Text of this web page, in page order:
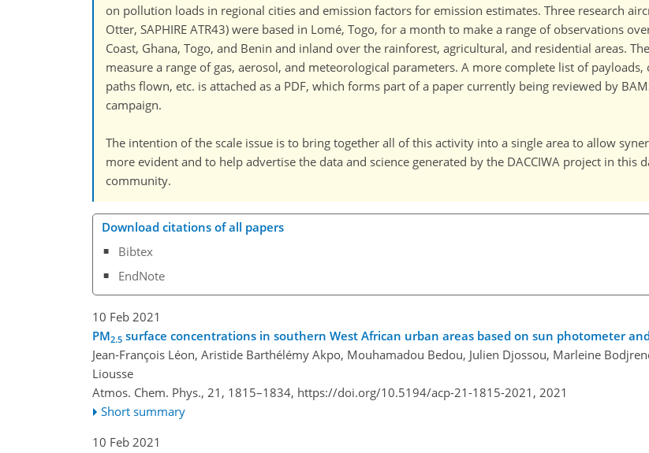
on pollution loads in regional cities and emission factors for emission estimates. Three research
Otter, SAPHIRE ATR43) were based in Lomé, Togo, for a month to make a range of observations
Coast, Ghana, Togo, and Benin and inland over the rainforest, agricultural, and residential areas.
measure a range of gas, aerosol, and meteorological parameters. A more complete list of
paths flown, etc. is attached as a PDF, which forms part of a paper currently being reviewed by
campaign.
The intention of the scale issue is to bring together all of this activity into a single area to allow
more evident and to help advertise the data and science generated by the DACCIWA project in this
community.
Download citations of all papers
Bibtex
EndNote
10 Feb 2021
PM2.5 surface concentrations in southern West African urban areas based on sun photometer
Jean-François Léon, Aristide Barthélémy Akpo, Mouhamadou Bedou, Julien Djossou, Marleine
Liousse
Atmos. Chem. Phys., 21, 1815–1834, https://doi.org/10.5194/acp-21-1815-2021, 2021
Short summary
10 Feb 2021